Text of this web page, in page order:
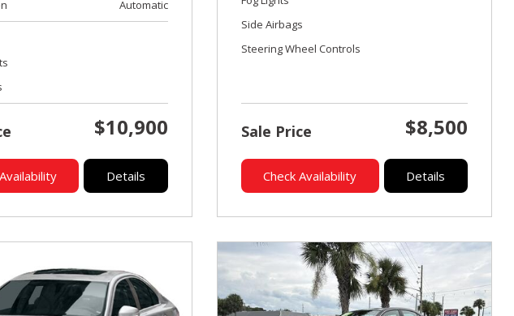
Automatic
$10,900
Details
Side Airbags
Steering Wheel Controls
Sale Price $8,500
Check Availability Details